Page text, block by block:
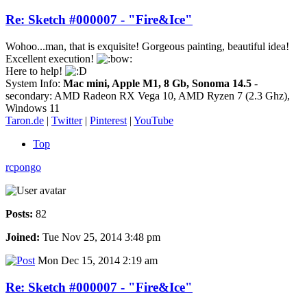
Re: Sketch #000007 - "Fire&Ice"
Wohoo...man, that is exquisite! Gorgeous painting, beautiful idea!
Excellent execution!
Here to help!
System Info: Mac mini, Apple M1, 8 Gb, Sonoma 14.5 -
secondary: AMD Radeon RX Vega 10, AMD Ryzen 7 (2.3 Ghz),
Windows 11
Taron.de | Twitter| Pinterest | YouTube
Top
rcpongo
Posts: 82
Joined: Tue Nov 25, 2014 3:48 pm
Mon Dec 15, 2014 2:19 am
Re: Sketch #000007 - "Fire&Ice"